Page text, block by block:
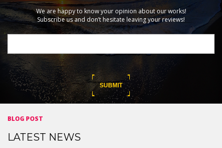
We are happy to know your opinion about our works!
Subscribe us and don’t hesitate leaving your reviews!
BLOG POST
LATEST NEWS